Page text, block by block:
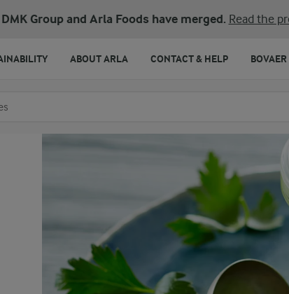
Group and Arla Foods have merged. Read the
ABOUT ARLA CONTACT & HELP